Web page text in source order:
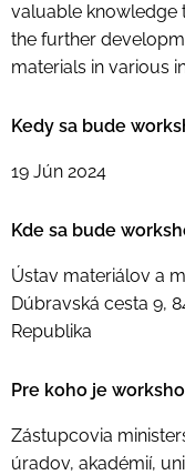
valuable knowledge
the further
materials in various
Kedy sa bude
19 Jún 2024
Kde sa bude
Ústav materiálov a
Dúbravská cesta 9,
Republika
Pre koho je
Zástupcovia
úradov, akadémií,